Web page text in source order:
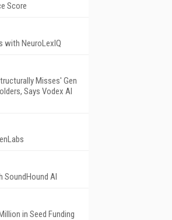
Score
with NeuroLexIQ
Misses' Gen
Says Vodex AI
SoundHound AI
in Seed Funding